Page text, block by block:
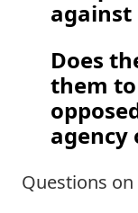
Does
them
Questions